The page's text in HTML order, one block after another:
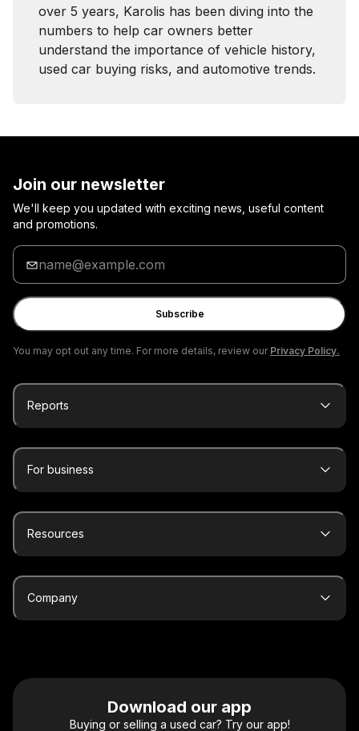
over 5 years, Karolis has been diving into the
numbers to help car owners better
understand the importance of vehicle history,
used car buying risks, and automotive trends.
Join our newsletter
We'll keep you updated with exciting news, useful content
and promotions.
Enter
your
email
Subscribe
You may opt out any time. For more details, review our Privacy Policy.
Reports
For business
Resources
Company
Download our app
Buying or selling a used car? Try our app!